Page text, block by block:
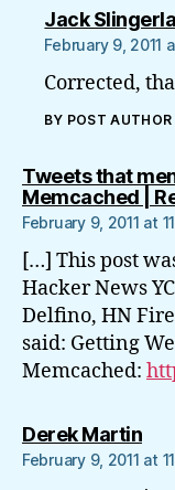
Jack
February 9, 2011
Corrected,
BY POST AUTHOR
Tweets that
Memcached |
February 9, 2011 at
[…] This post
Hacker News
Delfino, HN
said: Getting
Memcached:
Derek Martin
February 9, 2011 at